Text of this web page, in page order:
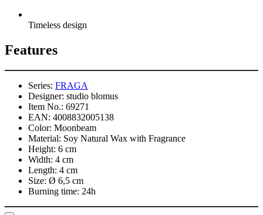
Timeless design
Features
Series: FRAGA
Designer: studio blomus
Item No.: 69271
EAN: 4008832005138
Color: Moonbeam
Material: Soy Natural Wax with Fragrance
Height: 6 cm
Width: 4 cm
Length: 4 cm
Size: Ø 6,5 cm
Burning time: 24h